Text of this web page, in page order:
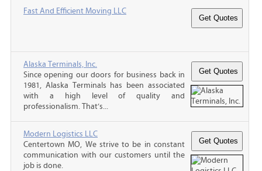
Fast And Efficient Moving LLC
Alaska Terminals, Inc.
Since opening our doors for business back in
1981, Alaska Terminals has been associated
with a high level of quality and
professionalism. That’s...
Modern Logistics LLC
Centertown MO, We strive to be in constant
communication with our customers until the
job is done.